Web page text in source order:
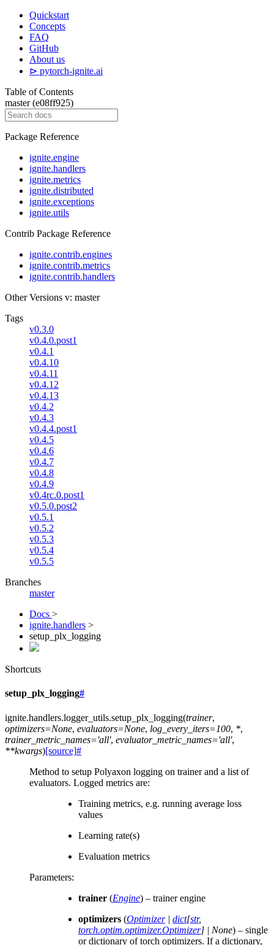
Quickstart
Concepts
FAQ
GitHub
About us
⊳ pytorch-ignite.ai
Table of Contents
master (e08ff925)
Package Reference
ignite.engine
ignite.handlers
ignite.metrics
ignite.distributed
ignite.exceptions
ignite.utils
Contrib Package Reference
ignite.contrib.engines
ignite.contrib.metrics
ignite.contrib.handlers
Other Versions v: master
Tags
v0.3.0
v0.4.0.post1
v0.4.1
v0.4.10
v0.4.11
v0.4.12
v0.4.13
v0.4.2
v0.4.3
v0.4.4.post1
v0.4.5
v0.4.6
v0.4.7
v0.4.8
v0.4.9
v0.4rc.0.post1
v0.5.0.post2
v0.5.1
v0.5.2
v0.5.3
v0.5.4
v0.5.5
Branches
master
Docs >
ignite.handlers >
setup_plx_logging
Shortcuts
setup_plx_logging#
ignite.handlers.logger_utils.setup_plx_logging(trainer,
optimizers=None, evaluators=None, log_every_iters=100, *,
trainer_metric_names='all', evaluator_metric_names='all',
**kwargs)[source]#
Method to setup Polyaxon logging on trainer and a list of
evaluators. Logged metrics are:
Training metrics, e.g. running average loss
values
Learning rate(s)
Evaluation metrics
Parameters:
trainer (Engine) – trainer engine
optimizers (Optimizer| dict[str,
torch.optim.optimizer.Optimizer] | None) – single
or dictionary of torch optimizers. If a dictionary,